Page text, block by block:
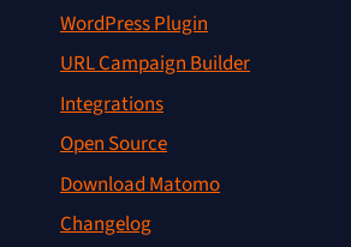
WordPress Plugin
URL Campaign Builder
Integrations
Open Source
Download Matomo
Changelog